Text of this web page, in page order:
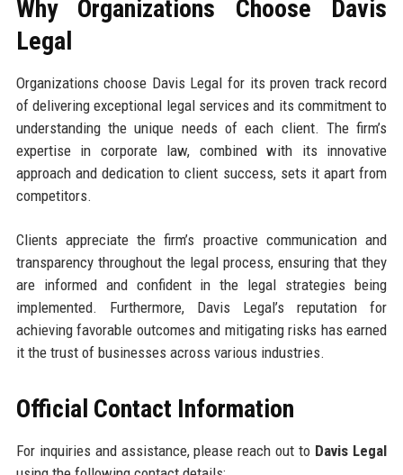
Why Organizations Choose Davis
Legal
Organizations choose Davis Legal for its proven track record
of delivering exceptional legal services and its commitment to
understanding the unique needs of each client. The firm’s
expertise in corporate law, combined with its innovative
approach and dedication to client success, sets it apart from
competitors.
Clients appreciate the firm’s proactive communication and
transparency throughout the legal process, ensuring that they
are informed and confident in the legal strategies being
implemented. Furthermore, Davis Legal’s reputation for
achieving favorable outcomes and mitigating risks has earned
it the trust of businesses across various industries.
Official Contact Information
For inquiries and assistance, please reach out to Davis Legal